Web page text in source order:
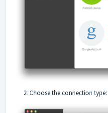
2. Choose the connection type: